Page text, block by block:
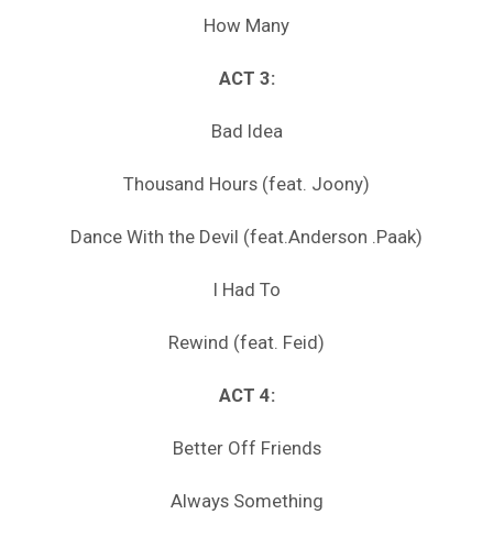
How Many
ACT 3:
Bad Idea
Thousand Hours (feat. Joony)
Dance With the Devil (feat.Anderson .Paak)
I Had To
Rewind (feat. Feid)
ACT 4:
Better Off Friends
Always Something